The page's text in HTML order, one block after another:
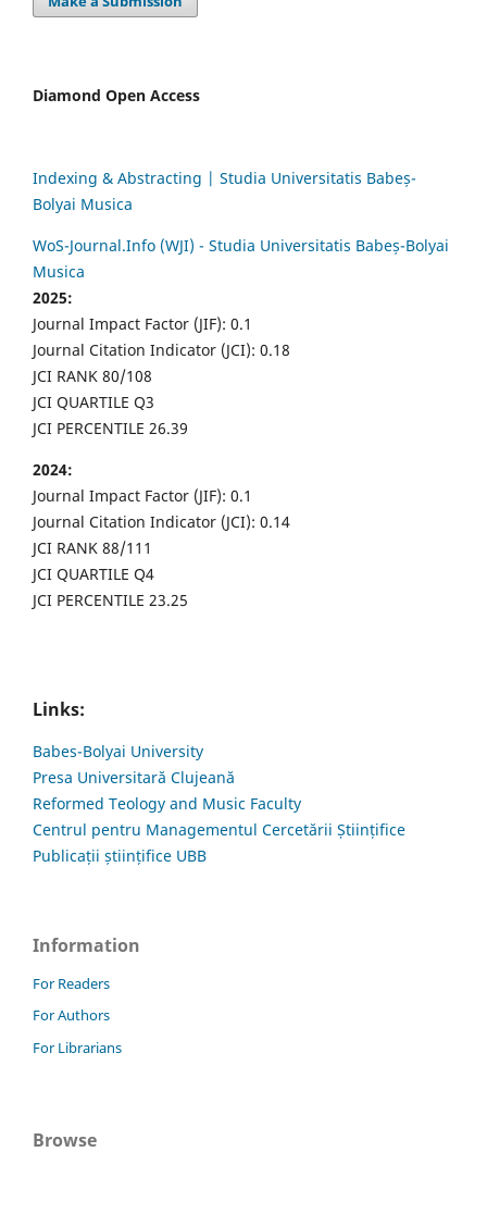
Diamond Open Access
Indexing & Abstracting | Studia Universitatis Babeș-
Bolyai Musica
WoS-Journal.Info (WJI) - Studia Universitatis Babeș-Bolyai
Musica
2025:
Journal Impact Factor (JIF): 0.1
Journal Citation Indicator (JCI): 0.18
JCI RANK 80/108
JCI QUARTILE Q3
JCI PERCENTILE 26.39
2024:
Journal Impact Factor (JIF): 0.1
Journal Citation Indicator (JCI): 0.14
JCI RANK 88/111
JCI QUARTILE Q4
JCI PERCENTILE 23.25
Links:
Babes-Bolyai University
Presa Universitară Clujeană
Reformed Teology and Music Faculty
Centrul pentru Managementul Cercetării Științifice
Publicații științifice UBB
Information
For Readers
For Authors
For Librarians
Browse